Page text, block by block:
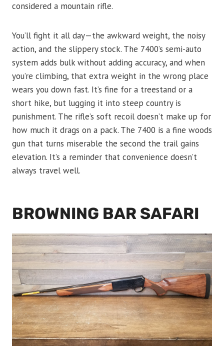
considered a mountain rifle.
You’ll fight it all day—the awkward weight, the noisy
action, and the slippery stock. The 7400’s semi-auto
system adds bulk without adding accuracy, and when
you’re climbing, that extra weight in the wrong place
wears you down fast. It’s fine for a treestand or a
short hike, but lugging it into steep country is
punishment. The rifle’s soft recoil doesn’t make up for
how much it drags on a pack. The 7400 is a fine woods
gun that turns miserable the second the trail gains
elevation. It’s a reminder that convenience doesn’t
always travel well.
BROWNING BAR SAFARI